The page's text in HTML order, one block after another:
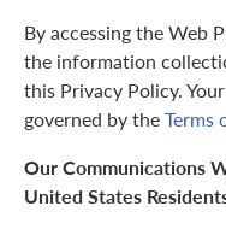
By accessing the Web
the information
this Privacy Policy.
governed by theTerms
Our Communications
United States